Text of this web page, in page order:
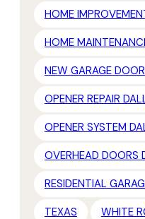
HOME
HOME
NEW GARAGE
OPENER REPAIR
OPENER SYSTEM
OVERHEAD DOORS
RESIDENTIAL
TEXAS
WHITE